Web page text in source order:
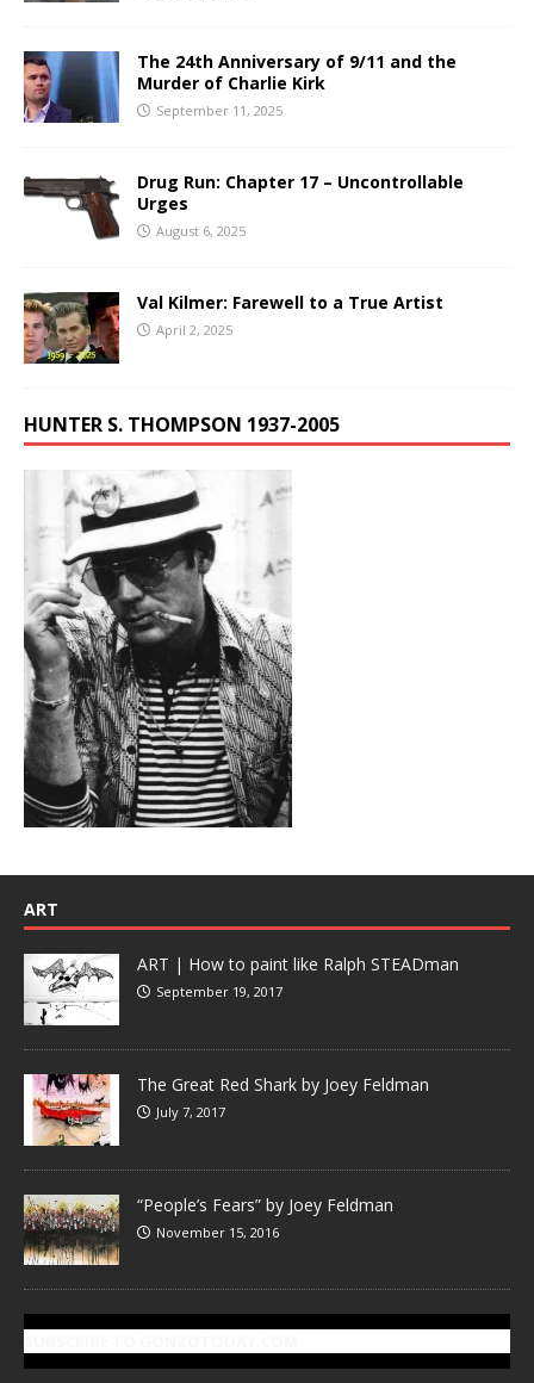
The 24th Anniversary of 9/11 and the
Murder of Charlie Kirk
September 11, 2025
Drug Run: Chapter 17 – Uncontrollable
Urges
August 6, 2025
Val Kilmer: Farewell to a True Artist
April 2, 2025
HUNTER S. THOMPSON 1937-2005
ART
ART | How to paint like Ralph STEADman
September 19, 2017
The Great Red Shark by Joey Feldman
July 7, 2017
“People’s Fears” by Joey Feldman
November 15, 2016